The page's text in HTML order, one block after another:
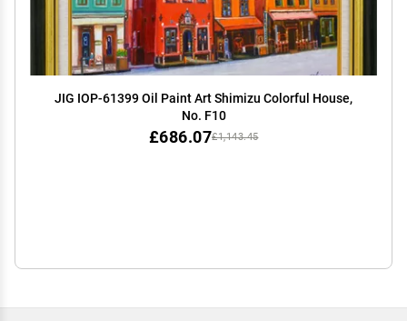
JIG IOP-61399 Oil Paint Art Shimizu Colorful House,
No. F10
£1,143.45
£686.07